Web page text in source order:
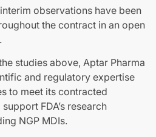
observations have been
the contract in an open
studies above, Aptar Pharma
and regulatory expertise
to meet its contracted
FDA’s research
NGP MDIs.